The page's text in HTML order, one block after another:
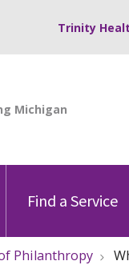
Trinity
Find a Service
Philanthropy